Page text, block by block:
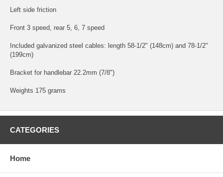
Left side friction
Front 3 speed, rear 5, 6, 7 speed
Included galvanized steel cables: length 58-1/2" (148cm) and 78-1/2"
(199cm)
Bracket for handlebar 22.2mm (7/8")
Weights 175 grams
CATEGORIES
Home